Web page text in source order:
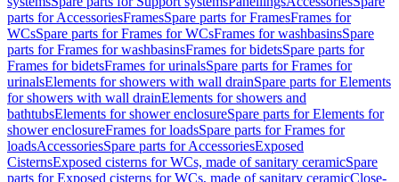
parts for AccessoriesFramesSpare parts for FramesFrames for
WCsSpare parts for Frames for WCsFrames for washbasinsSpare
parts for Frames for washbasinsFrames for bidetsSpare parts for
Frames for bidetsFrames for urinalsSpare parts for Frames for
urinalsElements for showers with wall drainSpare parts for Elements
for showers with wall drainElements for showers and
bathtubsElements for shower enclosureSpare parts for Elements for
shower enclosureFrames for loadsSpare parts for Frames for
loadsAccessoriesSpare parts for AccessoriesExposed
CisternsExposed cisterns for WCs, made of sanitary ceramicSpare
parts for Exposed cisterns for WCs, made of sanitary ceramicClose-